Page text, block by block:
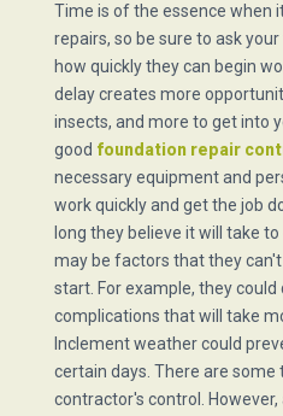
Time is of the essence when
repairs, so be sure to ask
how quickly they can begin
delay creates more
insects, and more to get into
good foundation repair
necessary equipment and
work quickly and get the job
long they believe it will take
may be factors that they
start. For example, they could
complications that will take
Inclement weather could
certain days. There are
contractor's control. However,